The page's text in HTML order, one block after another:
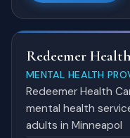
Redeemer
MENTAL HEALTH
Redeemer Health
mental health
adults in Minneapol